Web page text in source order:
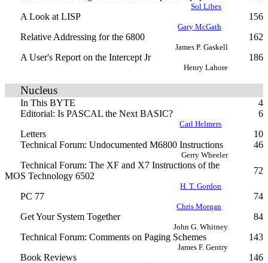
Sol Libes
A Look at LISP 156
Gary McGath
Relative Addressing for the 6800 162
James P. Gaskell
A User's Report on the Intercept Jr 186
Henry Lahore
Nucleus
In This BYTE
4
Editorial: Is PASCAL the Next BASIC?
6
Carl Helmers
Letters
10
Technical Forum: Undocumented M6800 Instructions
46
Gerry Wheeler
Technical Forum: The XF and X7 Instructions of the
MOS Technology 6502
72
H. T. Gordon
PC 77 74
Chris Morgan
Get Your System Together 84
John G. Whitney
Technical Forum: Comments on Paging Schemes 143
James F. Gentry
Book Reviews 146